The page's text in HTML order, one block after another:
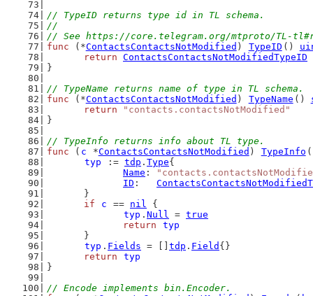
// TypeID returns type id in TL schema.
//
// See https://core.telegram.org/mtproto/TL-
func (*ContactsContactsNotModified ) TypeID ()
return ContactsContactsNotModifiedTypeID
}
// TypeName returns name of type in TL schema.
func (*ContactsContactsNotModified ) TypeName ()
return
"contacts.contactsNotModified"
}
// TypeInfo returns info about TL type.
func ( c *ContactsContactsNotModified ) TypeInfo
typ
:= tdp . Type{
Name :
ID :
	}
if
c == nil {
typ . Null = true
return
typ
	}
typ . Fields = [] tdp . Field {}
return
typ
}
// Encode implements bin.Encoder.